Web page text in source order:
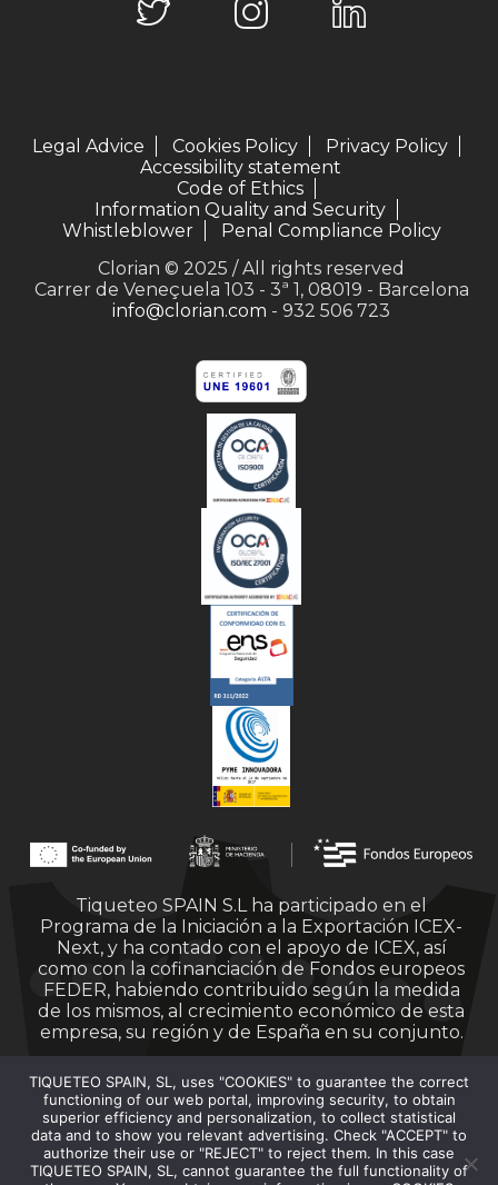
Legal Advice Cookies Policy
Privacy Policy
Accessibility statement
Code of Ethics
Information Quality and Security
Whistleblower
Penal Compliance Policy
Clorian © 2025 / All rights reserved
Carrer de Veneçuela 103 - 3ª 1, 08019 - Barcelona
info@clorian.com - 932 506 723
Tiqueteo SPAIN S.L ha participado en el
Programa de la Iniciación a la Exportación ICEX-
Next, y ha contado con el apoyo de ICEX, así
como con la cofinanciación de Fondos europeos
FEDER, habiendo contribuido según la medida
de los mismos, al crecimiento económico de esta
empresa, su región y de España en su conjunto.
Financiado por la Unión Europea – Next
TIQUETEO SPAIN, SL, uses "COOKIES" to guarantee the correct
functioning of our web portal, improving security, to obtain
superior efficiency and personalization, to collect statistical
data and to show you relevant advertising. Check "ACCEPT" to
authorize their use or "REJECT" to reject them. In this case
TIQUETEO SPAIN, SL, cannot guarantee the full functionality of